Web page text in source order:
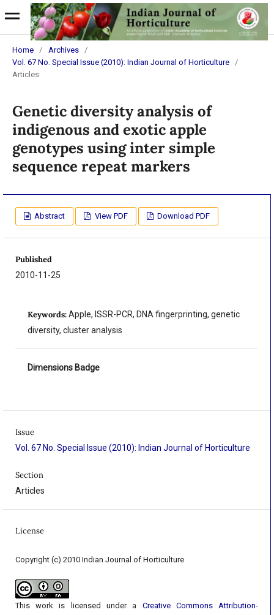
Home / Archives
/
Vol. 67 No. Special Issue (2010): Indian Journal of Horticulture
/
Articles
Genetic diversity analysis of
indigenous and exotic apple
genotypes using inter simple
sequence repeat markers
Abstract View PDF Download PDF
Published
2010-11-25
Keywords:Apple, ISSR-PCR, DNA fingerprinting, genetic
diversity, cluster analysis
Dimensions Badge
Issue
Vol. 67 No. Special Issue (2010): Indian Journal of Horticulture
Section
Articles
License
Copyright (c) 2010 Indian Journal of Horticulture
This work is licensed under a Creative Commons Attribution-